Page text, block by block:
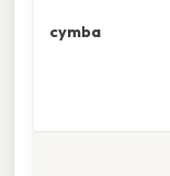
cymba